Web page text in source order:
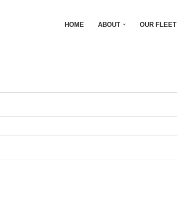
HOME ABOUT OUR FLEET